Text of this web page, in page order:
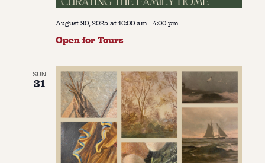
August 30, 2025 at 10:00 am-4:00 pm
Open for Tours
SUN
31